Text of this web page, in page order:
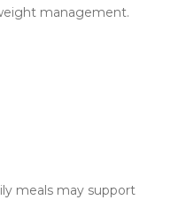
management.
meals may support